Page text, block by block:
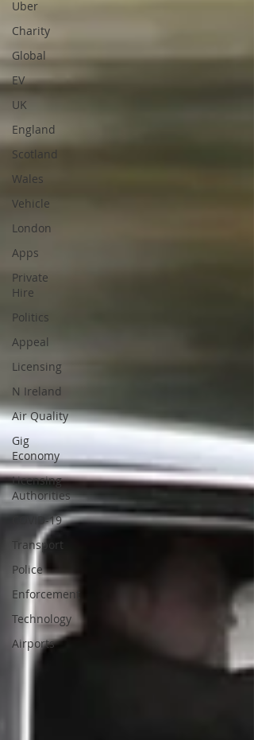
Uber
Charity
Global
EV
UK
England
Scotland
Wales
Vehicle
London
Apps
Private
Hire
Politics
Appeal
Licensing
N Ireland
Air Quality
Gig
Economy
Licensing
Authorities
COVID-19
Transport
Police
Enforcement
Technology
Airports